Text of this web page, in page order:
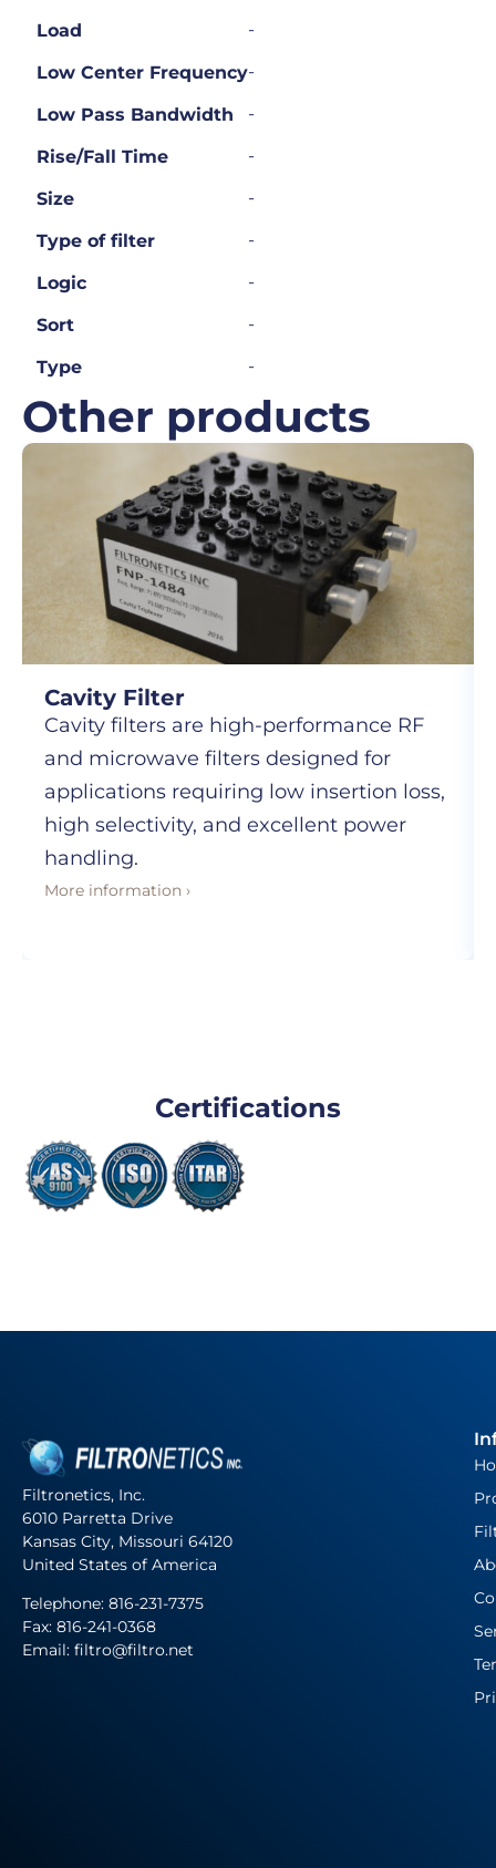
Load -
Low Center Frequency-
Low Pass Bandwidth -
Rise/Fall Time -
Size -
Type of filter -
Logic -
Sort -
Type -
Other products
Cavity Filter
Cavity filters are high-performance RF
and microwave filters designed for
applications requiring low insertion loss,
high selectivity, and excellent power
handling.
More information ›
Certifications
Filtronetics, Inc.
6010 Parretta Drive
Kansas City, Missouri 64120
United States of America
Telephone: 816-231-7375
Fax: 816-241-0368
Email: filtro@filtro.net